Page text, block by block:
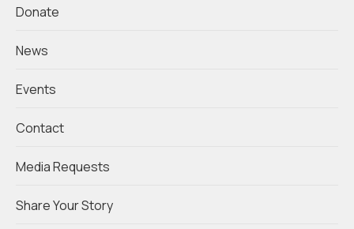
Donate
News
Events
Contact
Media Requests
Share Your Story